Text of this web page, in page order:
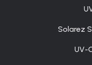
Solarez
UV-